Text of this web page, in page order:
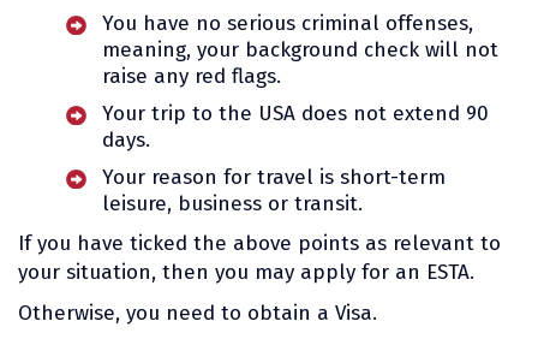
You have no serious criminal offenses,
meaning, your background check will not
raise any red flags.
Your trip to the USA does not extend 90
days.
Your reason for travel is short-term
leisure, business or transit.
If you have ticked the above points as relevant to
your situation, then you may apply for an ESTA.
Otherwise, you need to obtain a Visa.